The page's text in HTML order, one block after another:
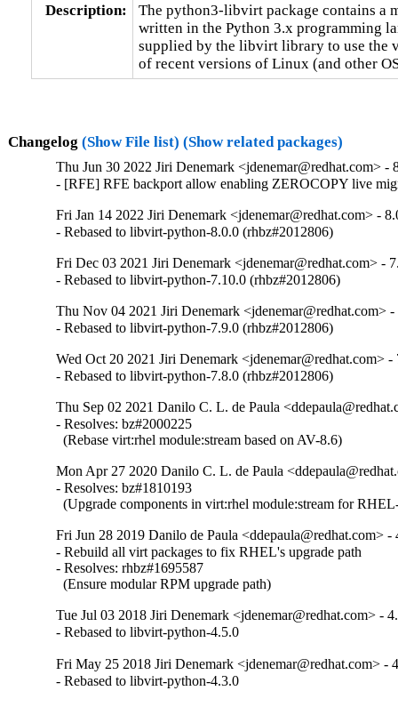
Description:
The python3-libvirt package contains a
written in the Python 3.x programming
supplied by the libvirt library to use the
of recent versions of Linux (and other
Changelog (Show File list) (Show related packages)
Thu Jun 30 2022 Jiri Denemark <jdenemar@redhat.com> -
- [RFE] RFE backport allow enabling ZEROCOPY live
Fri Jan 14 2022 Jiri Denemark <jdenemar@redhat.com> -
- Rebased to libvirt-python-8.0.0 (rhbz#2012806)
Fri Dec 03 2021 Jiri Denemark <jdenemar@redhat.com> -
- Rebased to libvirt-python-7.10.0 (rhbz#2012806)
Thu Nov 04 2021 Jiri Denemark <jdenemar@redhat.com>
- Rebased to libvirt-python-7.9.0 (rhbz#2012806)
Wed Oct 20 2021 Jiri Denemark <jdenemar@redhat.com> -
- Rebased to libvirt-python-7.8.0 (rhbz#2012806)
Thu Sep 02 2021 Danilo C. L. de Paula
- Resolves: bz#2000225
  (Rebase virt:rhel module:stream based on AV-8.6)
Mon Apr 27 2020 Danilo C. L. de Paula
- Resolves: bz#1810193
(Upgrade components in virt:rhel module:stream for
Fri Jun 28 2019 Danilo de Paula <ddepaula@redhat.com> -
- Rebuild all virt packages to fix RHEL's upgrade path
- Resolves: rhbz#1695587
  (Ensure modular RPM upgrade path)
Tue Jul 03 2018 Jiri Denemark <jdenemar@redhat.com> -
- Rebased to libvirt-python-4.5.0
Fri May 25 2018 Jiri Denemark <jdenemar@redhat.com> -
- Rebased to libvirt-python-4.3.0